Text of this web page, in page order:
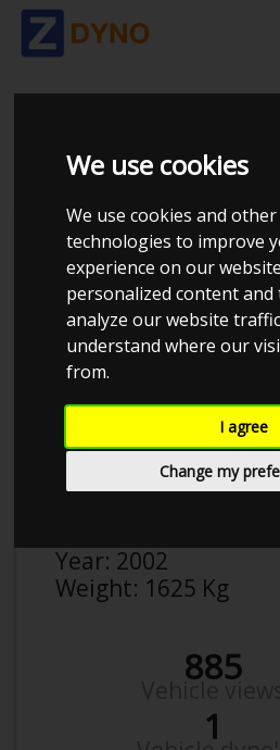
We use cookies
We use cookies and
technologies to improve
experience on our
personalized content and
analyze our website
understand where our
from.
I agree
Change my
BMW 540 5/D
Anonymous
Year: 2002
Weight: 1625 Kg
885
1